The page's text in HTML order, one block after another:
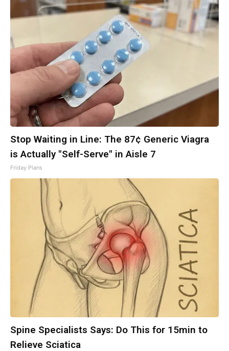
Stop Waiting in Line: The 87¢ Generic Viagra
is Actually "Self-Serve" in Aisle 7
Friday Plans
Spine Specialists Says: Do This for 15min to
Relieve Sciatica